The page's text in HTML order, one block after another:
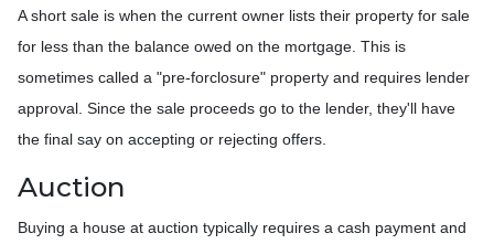
A short sale is when the current owner lists their property for sale
for less than the balance owed on the mortgage. This is
sometimes called a "pre-forclosure" property and requires lender
approval. Since the sale proceeds go to the lender, they'll have
the final say on accepting or rejecting offers.
Auction
Buying a house at auction typically requires a cash payment and